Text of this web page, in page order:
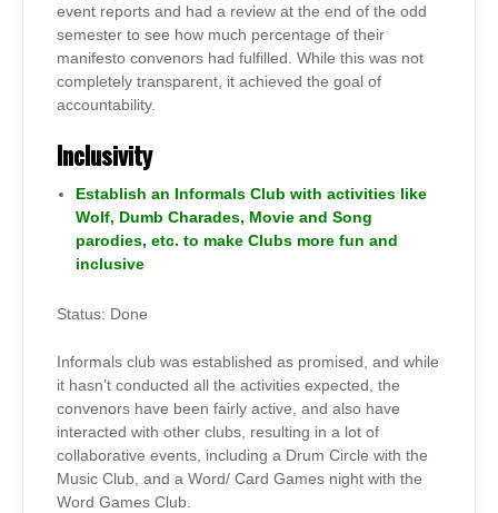
event reports and had a review at the end of the odd
semester to see how much percentage of their
manifesto convenors had fulfilled. While this was not
completely transparent, it achieved the goal of
accountability.
Inclusivity
Establish an Informals Club with activities like
Wolf, Dumb Charades, Movie and Song
parodies, etc. to make Clubs more fun and
inclusive
Status: Done
Informals club was established as promised, and while
it hasn’t conducted all the activities expected, the
convenors have been fairly active, and also have
interacted with other clubs, resulting in a lot of
collaborative events, including a Drum Circle with the
Music Club, and a Word/ Card Games night with the
Word Games Club.